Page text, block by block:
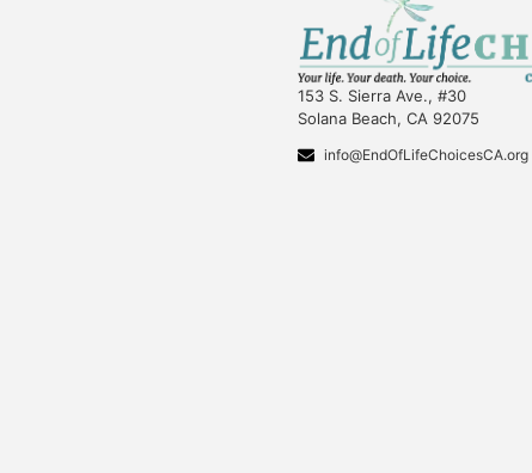
153 S. Sierra Ave., #30
Solana Beach, CA 92075
info@EndOfLifeChoicesCA.org